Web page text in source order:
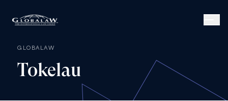
GLOBALAW
Tokelau